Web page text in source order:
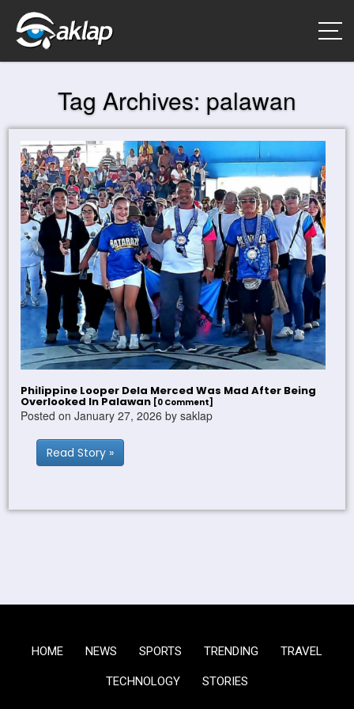
Tag Archives: palawan
Philippine Looper Dela Merced Was Mad After Being
Overlooked In Palawan [0 Comment]
Posted on January 27, 2026 by saklap
Read Story »
HOME NEWS SPORTS TRENDING TRAVEL
TECHNOLOGY STORIES